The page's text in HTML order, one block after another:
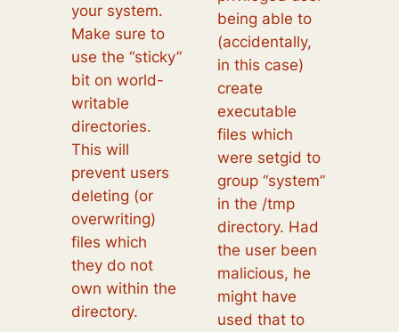
your system.
Make sure to
use the “sticky”
bit on world-
writable
directories.
This will
prevent users
deleting (or
overwriting)
files which
they do not
own within the
directory.
being able to
(accidentally,
in this case)
create
executable
files which
were setgid to
group “system”
in the /tmp
directory. Had
the user been
malicious, he
might have
used that to